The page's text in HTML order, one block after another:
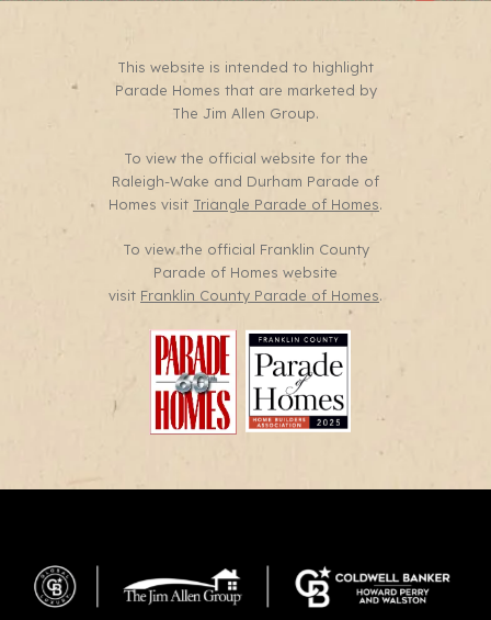
This website is intended to highlight
Parade Homes that are marketed by
The Jim Allen Group.
To view the official website for the
Raleigh-Wake and Durham Parade of
Homes visit Triangle Parade of Homes.
To view the official Franklin County
Parade of Homes website
visit Franklin County Parade of Homes.